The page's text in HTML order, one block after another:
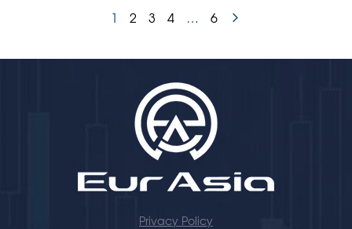
1 2 3 4 … 6
Privacy Policy